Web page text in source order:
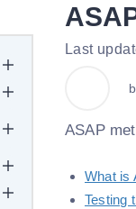
Last
ASAP
What is
Testing